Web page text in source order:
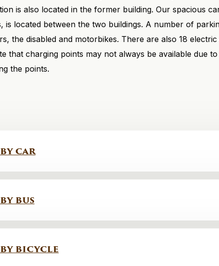
is also located in the former building. Our spacious
is located between the two buildings. A number of
the disabled and motorbikes. There are also 18
that charging points may not always be available due
the points.
car
bus
bicycle